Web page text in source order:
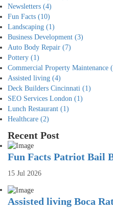
Newsletters (4)
Fun Facts (10)
Landscaping (1)
Business Development (3)
Auto Body Repair (7)
Pottery (1)
Commercial Property Maintenance
Assisted living (4)
Deck Builders Cincinnati (1)
SEO Services London (1)
Lunch Restaurant (1)
Healthcare (2)
Recent Post
Fun Facts Patriot Bail
15 Jul 2026
Assisted living Boca